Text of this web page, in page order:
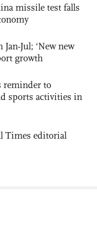
missile test falls
Jul; ‘New new
growth
reminder to
sports activities in
Times editorial